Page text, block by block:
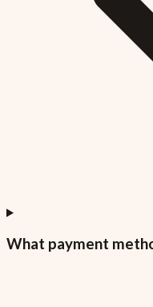
What payment